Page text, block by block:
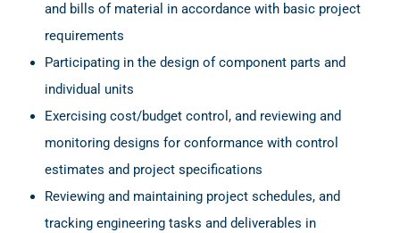
and bills of material in accordance with basic project
requirements
Participating in the design of component parts and
individual units
Exercising cost/budget control, and reviewing and
monitoring designs for conformance with control
estimates and project specifications
Reviewing and maintaining project schedules, and
tracking engineering tasks and deliverables in